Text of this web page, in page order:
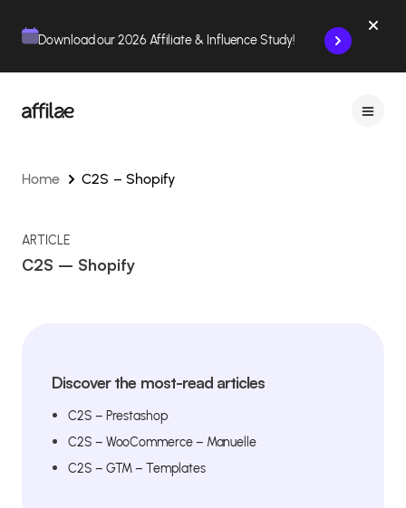
Download our 2026 Affiliate & Influence Study!
Home C2S – Shopify
ARTICLE
C2S – Shopify
Discover the most-read articles
C2S – Prestashop
C2S – WooCommerce – Manuelle
C2S – GTM – Templates